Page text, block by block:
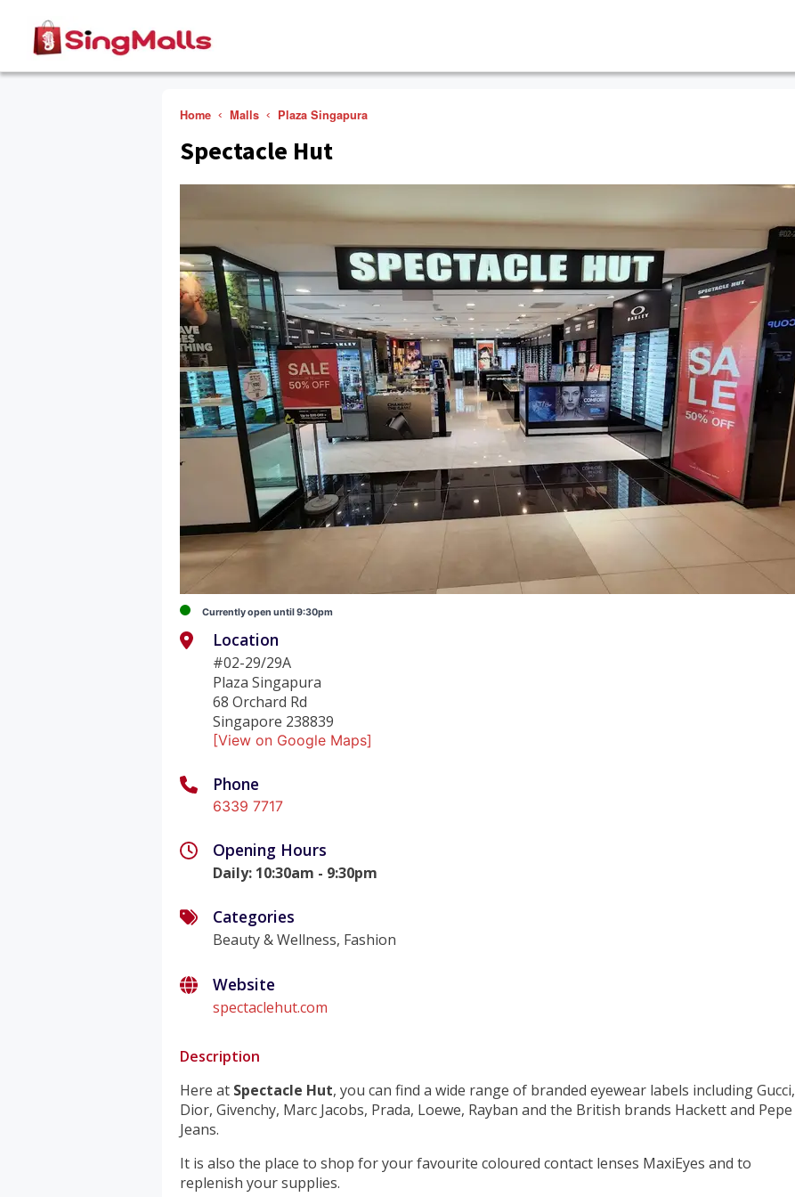
Home Malls Plaza Singapura
Spectacle Hut
Currently open until 9:30pm
Location
#02-29/29A
Plaza Singapura
68 Orchard Rd
Singapore 238839
[View on Google Maps]
Phone
6339 7717
Opening Hours
Daily: 10:30am - 9:30pm
Categories
Beauty & Wellness, Fashion
Website
spectaclehut.com
Description
Here at Spectacle Hut, you can find a wide range of branded eyewear labels including Gucci,
Dior, Givenchy, Marc Jacobs, Prada, Loewe, Rayban and the British brands Hackett and Pepe
Jeans.
It is also the place to shop for your favourite coloured contact lenses MaxiEyes and to
replenish your supplies.